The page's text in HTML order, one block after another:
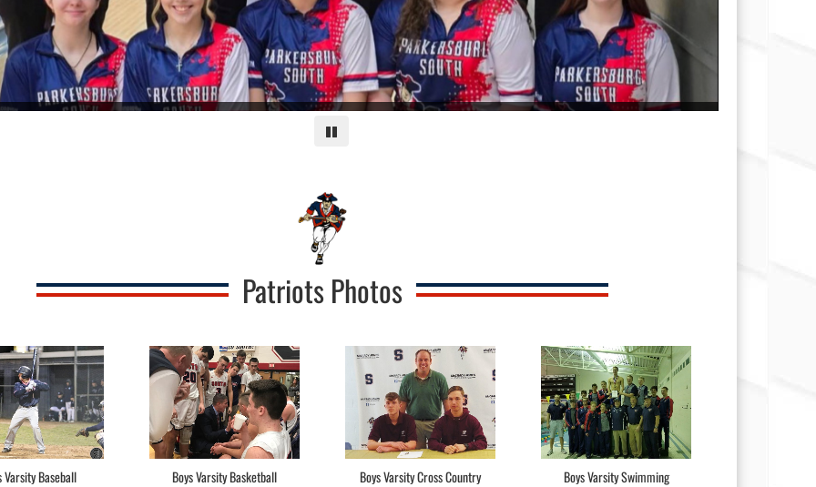
Pause
Patriots Photos
Varsity Baseball Boys Varsity Basketball Boys Varsity Cross Country Boys Varsity Swimming